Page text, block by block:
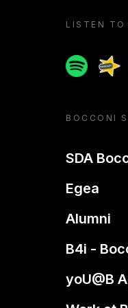
LISTEN TO
Spotify
BOCCONI
SDA
Egea
Alumni
B4i -
yoU@B